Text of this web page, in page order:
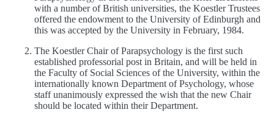
with a number of British universities, the Koestler Trustees
offered the endowment to the University of Edinburgh and
this was accepted by the University in February, 1984.
The Koestler Chair of Parapsychology is the first such
established professorial post in Britain, and will be held in
the Faculty of Social Sciences of the University, within the
internationally known Department of Psychology, whose
staff unanimously expressed the wish that the new Chair
should be located within their Department.